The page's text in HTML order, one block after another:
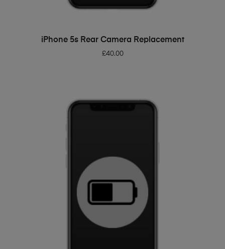
ADD TO BASKET
iPhone 5s Rear Camera Replacement
£40.00